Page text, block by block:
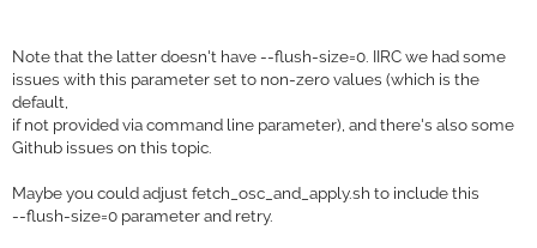
Note that the latter doesn't have --flush-size=0. IIRC we had some
issues with this parameter set to non-zero values (which is the
default,
if not provided via command line parameter), and there's also some
Github issues on this topic.
Maybe you could adjust fetch_osc_and_apply.sh to include this
--flush-size=0 parameter and retry.